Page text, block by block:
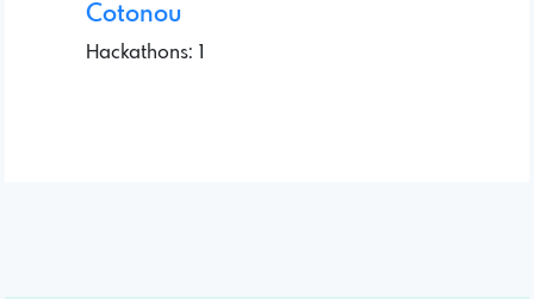
Cotonou
Hackathons: 1